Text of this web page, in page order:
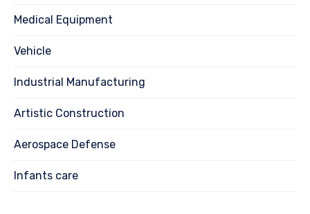
Medical Equipment
Vehicle
Industrial Manufacturing
Artistic Construction
Aerospace Defense
Infants care